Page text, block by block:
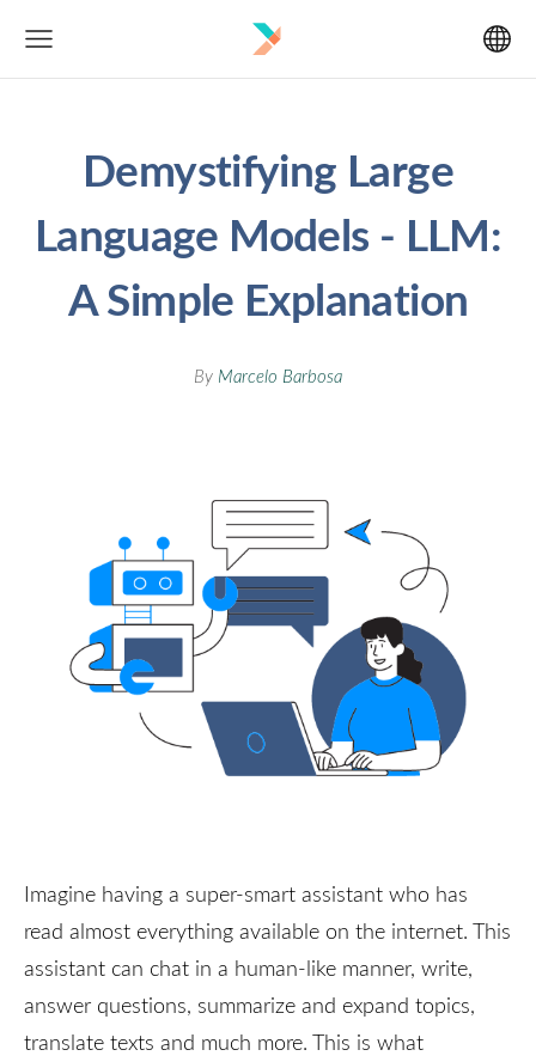
Demystifying Large
Language Models - LLM:
A Simple Explanation
By Marcelo Barbosa
Imagine having a super-smart assistant who has
read almost everything available on the internet. This
assistant can chat in a human-like manner, write,
answer questions, summarize and expand topics,
translate texts and much more. This is what